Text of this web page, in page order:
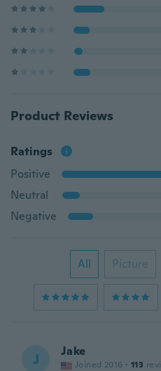
Product Reviews
Ratings
Positive
Neutral
Negative
All Picture
J Jake
Joined 2016 · 113